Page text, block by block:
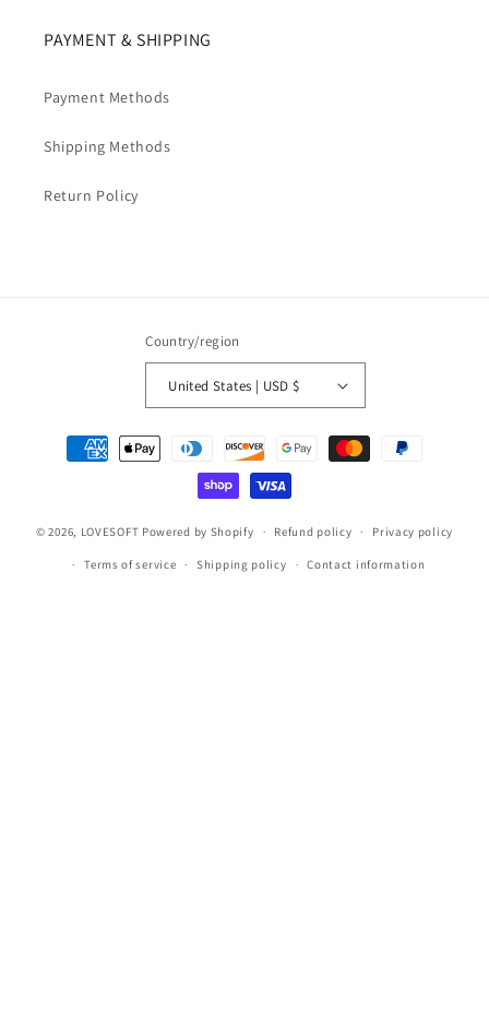
PAYMENT & SHIPPING
Payment Methods
Shipping Methods
Return Policy
Country/region
United States | USD $
Payment
methods
© 2026, LOVESOFT Powered by Shopify Refund policy Privacy policy
Terms of service Shipping policy Contact information